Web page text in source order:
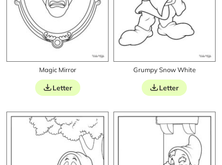
Magic Mirror
Letter
Grumpy Snow White
Letter